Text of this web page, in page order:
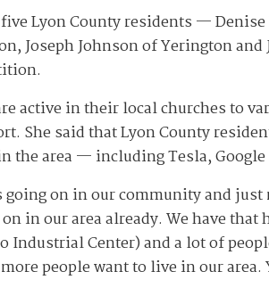
Lyon County residents —
Joseph Johnson of Yerington
active in their local churches to
She said that Lyon County
the area — including Tesla,
on in our community and
in our area already. We have
Industrial Center) and a lot of
people want to live in our